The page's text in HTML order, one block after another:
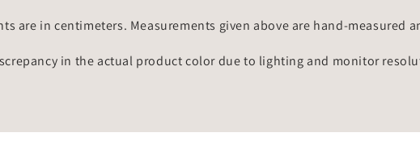
are in centimeters. Measurements given above are hand-measured
in the actual product color due to lighting and monitor